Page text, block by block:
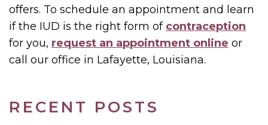
RECENT POSTS
offers. To schedule an appointment and learn
if the IUD is the right form of contraception
for you, request an appointment online or
call our office in Lafayette, Louisiana.